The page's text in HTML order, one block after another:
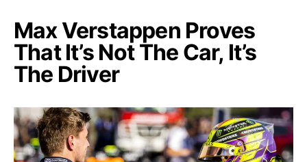
Max Verstappen Proves
That It’s Not The Car, It’s
The Driver